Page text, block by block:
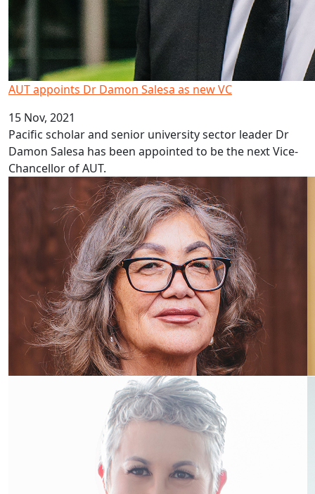
AUT appoints Dr Damon Salesa as new VC
15 Nov, 2021
Pacific scholar and senior university sector leader Dr
Damon Salesa has been appointed to be the next Vice-
Chancellor of AUT.
Four Marsden fund grants for AUT